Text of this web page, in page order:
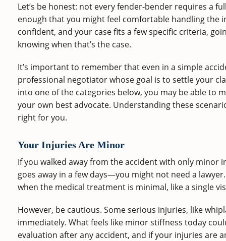
Let’s be honest: not every fender-bender requires a
enough that you might feel comfortable handling the
confident, and your case fits a few specific criteria,
knowing when that’s the case.
It’s important to remember that even in a simple
professional negotiator whose goal is to settle your
into one of the categories below, you may be able to
your own best advocate. Understanding these
right for you.
Your Injuries Are Minor
If you walked away from the accident with only
goes away in a few days—you might not need a
when the medical treatment is minimal, like a single
However, be cautious. Some serious injuries, like
immediately. What feels like minor stiffness today
evaluation after any accident, and if your injuries are